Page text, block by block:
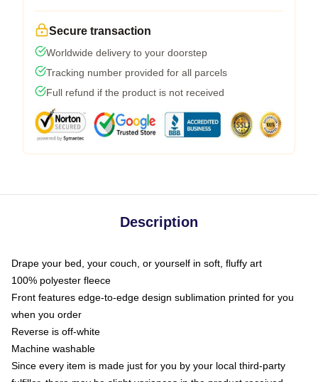
Secure transaction
Worldwide delivery to your doorstep
Tracking number provided for all parcels
Full refund if the product is not received
Description
Drape your bed, your couch, or yourself in soft, fluffy art
100% polyester fleece
Front features edge-to-edge design sublimation printed for you
when you order
Reverse is off-white
Machine washable
Since every item is made just for you by your local third-party